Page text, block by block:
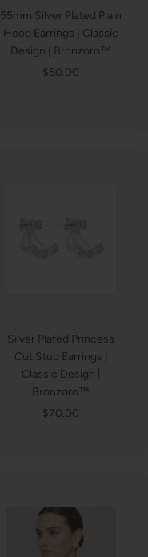
55mm Silver Plated Plain
Hoop Earrings | Classic
Design | Bronzoro™
Sale
$50.00
Silver Plated Princess
Cut Stud Earrings |
Classic Design |
Bronzoro™
Sale
$70.00